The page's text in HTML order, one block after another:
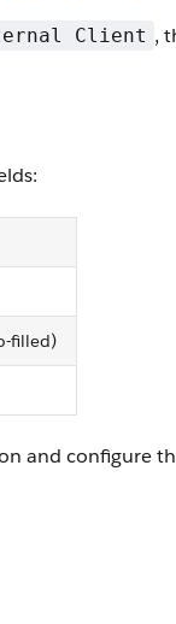
Client ,
filled)
and configure